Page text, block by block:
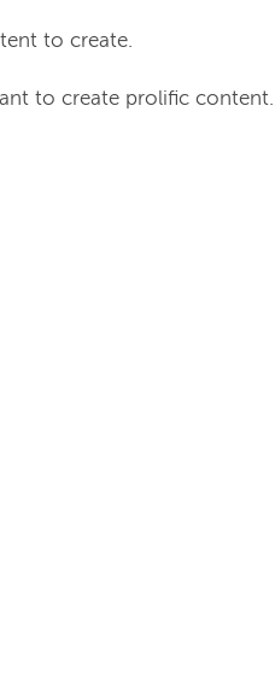
to create.
to create prolific content.